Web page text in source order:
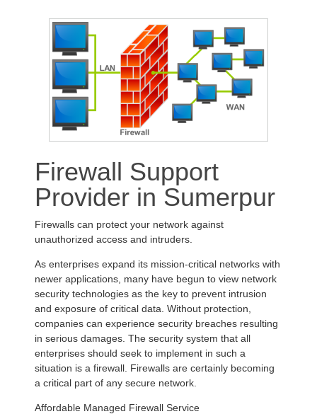
Firewall Support
Provider in Sumerpur
Firewalls can protect your network against
unauthorized access and intruders.
As enterprises expand its mission-critical networks with
newer applications, many have begun to view network
security technologies as the key to prevent intrusion
and exposure of critical data. Without protection,
companies can experience security breaches resulting
in serious damages. The security system that all
enterprises should seek to implement in such a
situation is a firewall. Firewalls are certainly becoming
a critical part of any secure network.
Affordable Managed Firewall Service